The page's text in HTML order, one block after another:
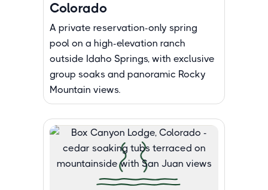
Colorado
A private reservation-only spring
pool on a high-elevation ranch
outside Idaho Springs, with exclusive
group soaks and panoramic Rocky
Mountain views.